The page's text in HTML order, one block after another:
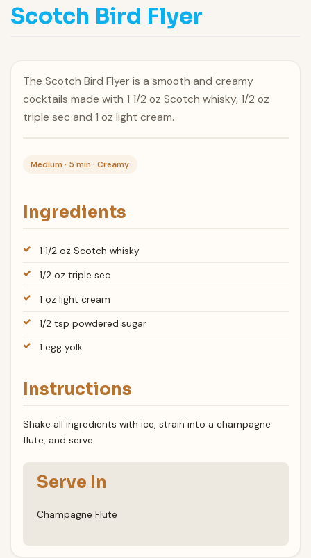
Scotch Bird Flyer
The Scotch Bird Flyer is a smooth and creamy
cocktails made with 1 1/2 oz Scotch whisky, 1/2 oz
triple sec and 1 oz light cream.
Medium · 5 min · Creamy
Ingredients
1 1/2 oz Scotch whisky
1/2 oz triple sec
1 oz light cream
1/2 tsp powdered sugar
1 egg yolk
Instructions
Shake all ingredients with ice, strain into a champagne
flute, and serve.
Serve In
Champagne Flute